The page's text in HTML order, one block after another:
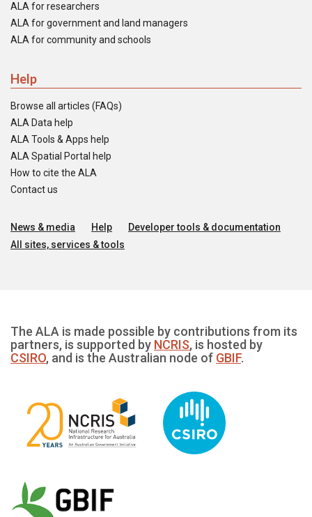
ALA for researchers
ALA for government and land managers
ALA for community and schools
Help
Browse all articles (FAQs)
ALA Data help
ALA Tools & Apps help
ALA Spatial Portal help
How to cite the ALA
Contact us
News & media Help
Developer tools & documentation
All sites, services & tools
The ALA is made possible by contributions from its
partners, is supported by NCRIS, is hosted by
CSIRO, and is the Australian node of GBIF.